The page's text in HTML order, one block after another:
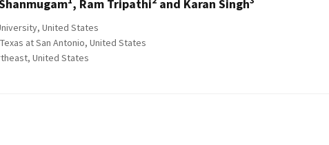
, Ram Tripathi and Karan Singh
United States
at San Antonio, United States
United States